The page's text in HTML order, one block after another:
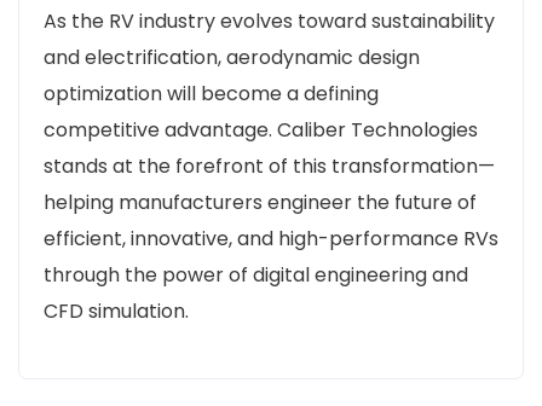
As the RV industry evolves toward sustainability
and electrification, aerodynamic design
optimization will become a defining
competitive advantage. Caliber Technologies
stands at the forefront of this transformation—
helping manufacturers engineer the future of
efficient, innovative, and high-performance RVs
through the power of digital engineering and
CFD simulation.